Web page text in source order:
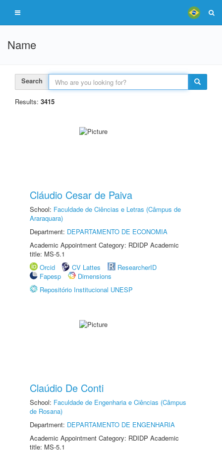
Name
Search
Results: 3415
Cláudio Cesar de Paiva
School: Faculdade de Ciências e Letras (Câmpus de
Araraquara)
Department: DEPARTAMENTO DE ECONOMIA
Academic Appointment Category: RDIDP Academic
title: MS-5.1
Orcid
CV Lattes
ResearcherID
Fapesp
Dimensions
Repositório Institucional UNESP
Claúdio De Conti
School: Faculdade de Engenharia e Ciências (Câmpus
de Rosana)
Department: DEPARTAMENTO DE ENGENHARIA
Academic Appointment Category: RDIDP Academic
title: MS-5.1